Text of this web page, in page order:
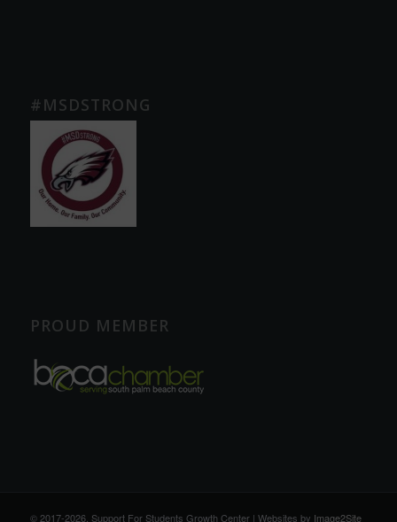
#MSDSTRONG
PROUD MEMBER
© 2017-2026, Support For Students Growth Center | Websites by Image2Site